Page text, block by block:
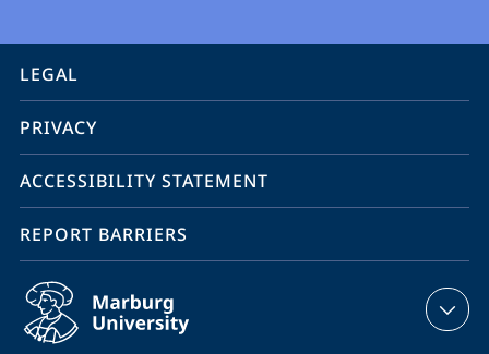
information
service
navigation
LEGAL
PRIVACY
ACCESSIBILITY STATEMENT
REPORT BARRIERS